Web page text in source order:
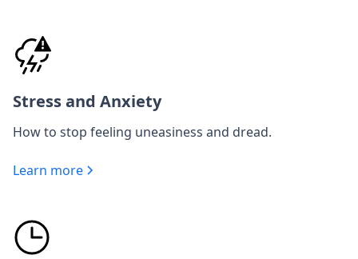
Stress and Anxiety
How to stop feeling uneasiness and dread.
Learn more